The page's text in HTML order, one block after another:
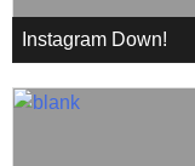
Instagram Down!